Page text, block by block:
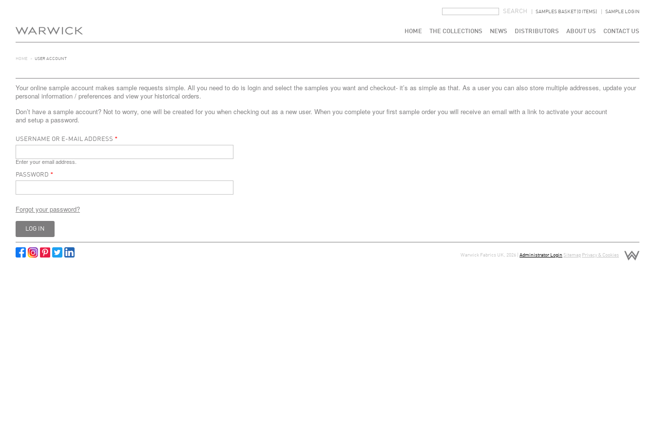
SAMPLES BASKET (0 ITEMS) SAMPLE LOGIN
HOME THE COLLECTIONS NEWS DISTRIBUTORS ABOUT US CONTACT US
HOME > USER ACCOUNT
Your online sample account makes sample requests simple. All you need to do is login and select the samples you want and checkout- it’s as simple as that. As a user you can also store multiple addresses, update your
personal information / preferences and view your historical orders.
Don’t have a sample account? Not to worry, one will be created for you when checking out as a new user. When you complete your first sample order you will receive an email with a link to activate your account
and setup a password.
USERNAME OR E-MAIL ADDRESS *
Enter your email address.
PASSWORD *
Forgot your password?
Warwick Fabrics UK, 2026 | Administrator Login Sitemap Privacy & Cookies